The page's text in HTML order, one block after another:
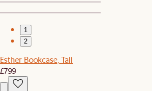
1
2
Esther Bookcase, Tall
£799